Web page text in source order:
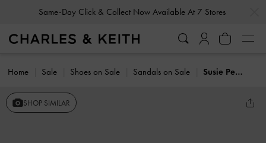
Same-Day Click & Collect Now Available At 7 Stores
Home Sale Shoes on Sale Sandals on Sale Susie Pearl Kitten-Heel Mules
SHOP SIMILAR